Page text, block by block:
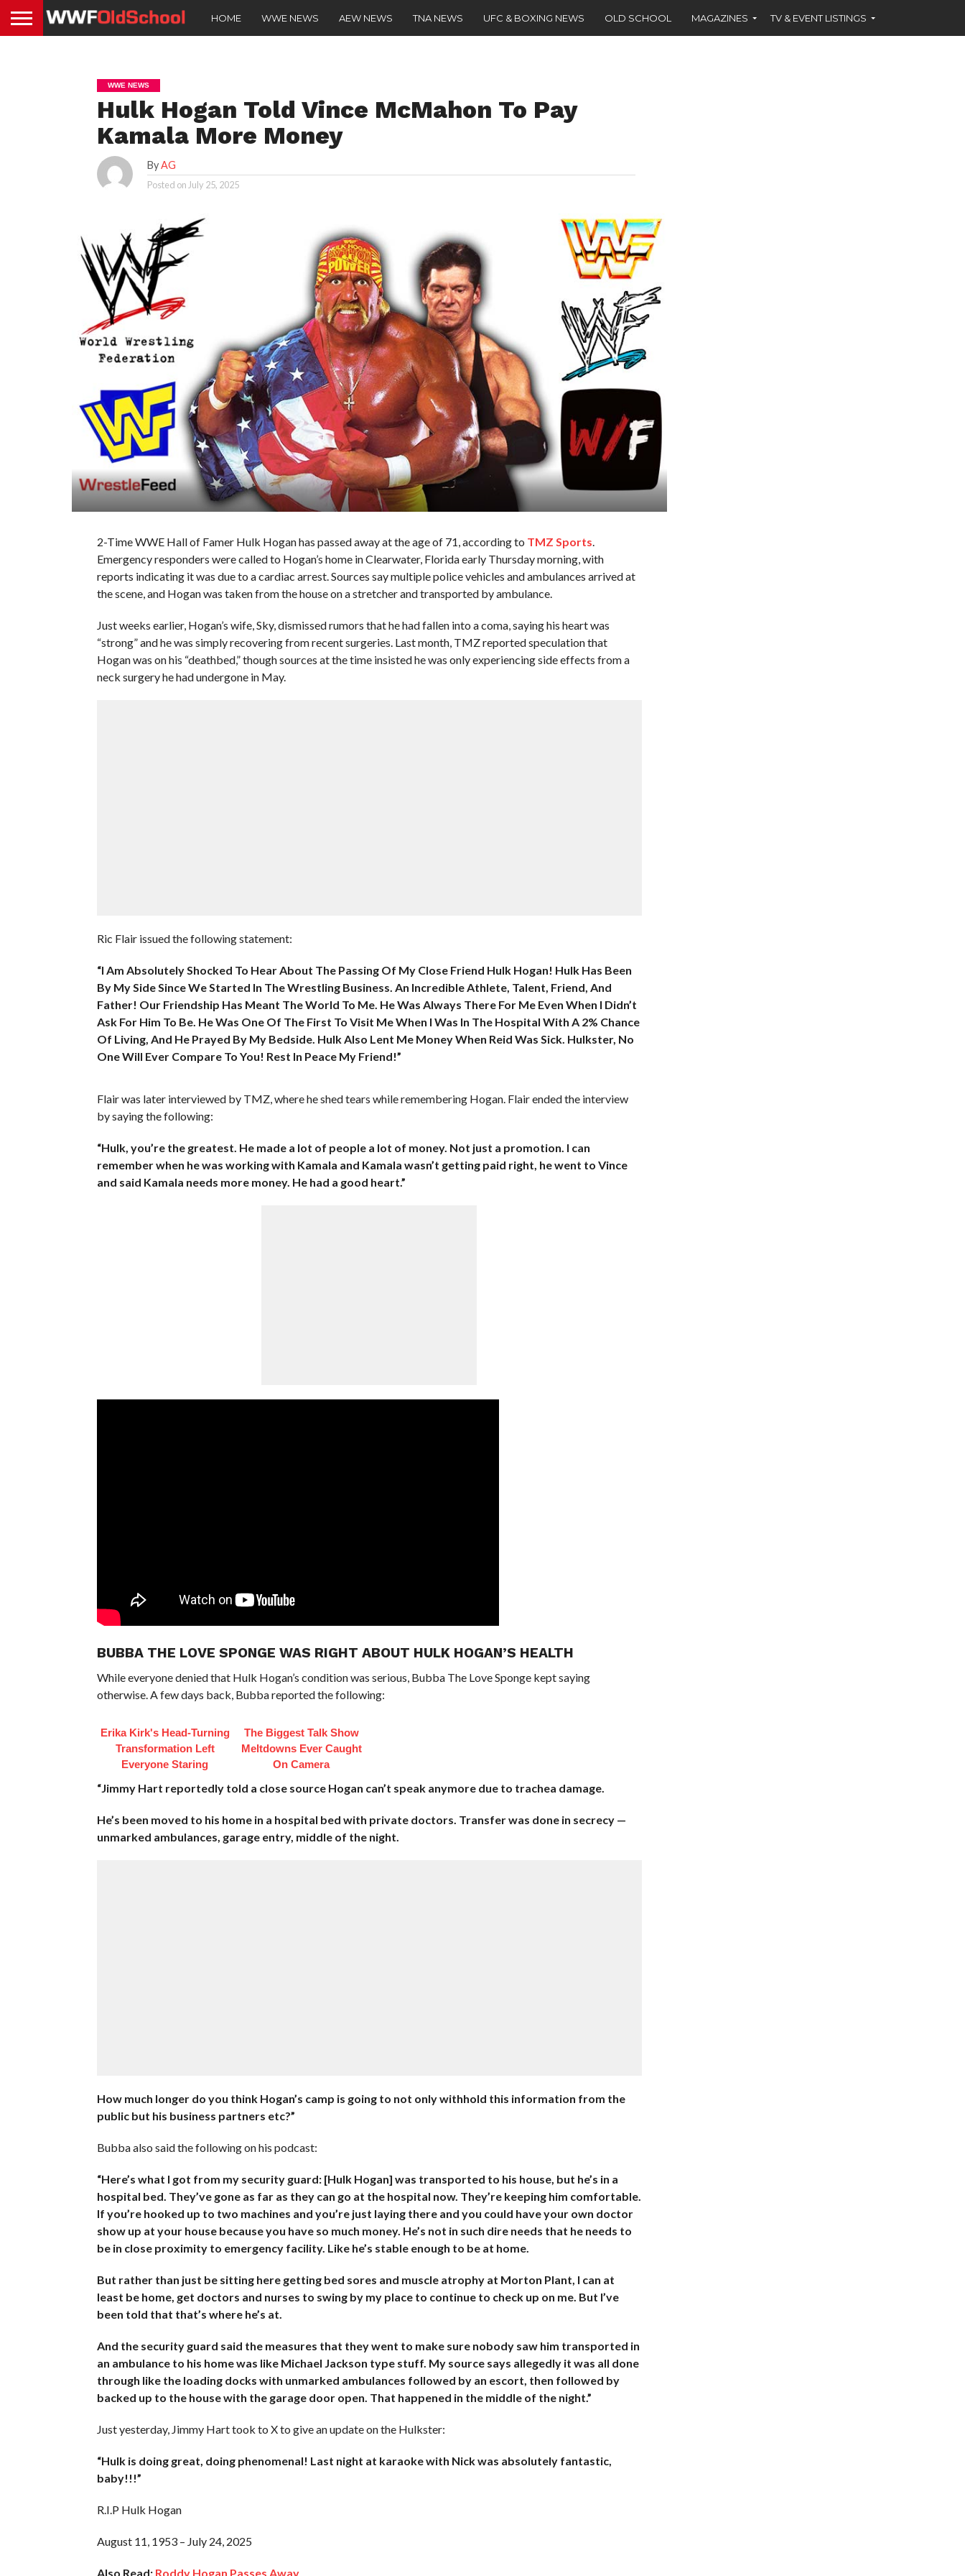
HOME WWE NEWS AEW NEWS TNA NEWS UFC & BOXING NEWS OLD SCHOOL MAGAZINES TV & EVENT LISTINGS
WWE NEWS
Hulk Hogan Told Vince McMahon To Pay
Kamala More Money
ByAG
Posted on July 25, 2025
2-Time WWE Hall of Famer Hulk Hogan has passed away at the age of 71, according to TMZ Sports
Emergency responders were called to Hogan’s home in Clearwater, Florida early Thursday morning, with
reports indicating it was due to a cardiac arrest. Sources say multiple police vehicles and ambulances arrived at
the scene, and Hogan was taken from the house on a stretcher and transported by ambulance.
Just weeks earlier, Hogan’s wife, Sky, dismissed rumors that he had fallen into a coma, saying his heart was
“strong” and he was simply recovering from recent surgeries. Last month, TMZ reported speculation that
Hogan was on his “deathbed,” though sources at the time insisted he was only experiencing side effects from a
neck surgery he had undergone in May.
Ric Flair issued the following statement:
“I Am Absolutely Shocked To Hear About The Passing Of My Close Friend Hulk Hogan! Hulk Has Been
By My Side Since We Started In The Wrestling Business. An Incredible Athlete, Talent, Friend, And
Father! Our Friendship Has Meant The World To Me. He Was Always There For Me Even When I Didn’t
Ask For Him To Be. He Was One Of The First To Visit Me When I Was In The Hospital With A 2% Chance
Of Living, And He Prayed By My Bedside. Hulk Also Lent Me Money When Reid Was Sick. Hulkster, No
One Will Ever Compare To You! Rest In Peace My Friend!”
Flair was later interviewed by TMZ, where he shed tears while remembering Hogan. Flair ended the interview
by saying the following:
“Hulk, you’re the greatest. He made a lot of people a lot of money. Not just a promotion. I can
remember when he was working with Kamala and Kamala wasn’t getting paid right, he went to Vince
and said Kamala needs more money. He had a good heart.”
BUBBA THE LOVE SPONGE WAS RIGHT ABOUT HULK HOGAN’S HEALTH
While everyone denied that Hulk Hogan’s condition was serious, Bubba The Love Sponge kept saying
otherwise. A few days back, Bubba reported the following:
Erika Kirk's Head-Turning
Transformation Left
Everyone Staring
The Biggest Talk Show
Meltdowns Ever Caught
On Camera
“Jimmy Hart reportedly told a close source Hogan can’t speak anymore due to trachea damage.
He’s been moved to his home in a hospital bed with private doctors. Transfer was done in secrecy —
unmarked ambulances, garage entry, middle of the night.
How much longer do you think Hogan’s camp is going to not only withhold this information from the
public but his business partners etc?”
Bubba also said the following on his podcast:
“Here’s what I got from my security guard: [Hulk Hogan] was transported to his house, but he’s in a
hospital bed. They’ve gone as far as they can go at the hospital now. They’re keeping him comfortable.
If you’re hooked up to two machines and you’re just laying there and you could have your own doctor
show up at your house because you have so much money. He’s not in such dire needs that he needs to
be in close proximity to emergency facility. Like he’s stable enough to be at home.
But rather than just be sitting here getting bed sores and muscle atrophy at Morton Plant, I can at
least be home, get doctors and nurses to swing by my place to continue to check up on me. But I’ve
been told that that’s where he’s at.
And the security guard said the measures that they went to make sure nobody saw him transported in
an ambulance to his home was like Michael Jackson type stuff. My source says allegedly it was all done
through like the loading docks with unmarked ambulances followed by an escort, then followed by
backed up to the house with the garage door open. That happened in the middle of the night.”
Just yesterday, Jimmy Hart took to X to give an update on the Hulkster:
“Hulk is doing great, doing phenomenal! Last night at karaoke with Nick was absolutely fantastic,
baby!!!”
R.I.P Hulk Hogan
August 11, 1953 – July 24, 2025
Also Read: Roddy Hogan Passes Away